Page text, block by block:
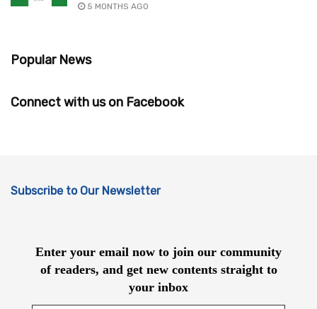
5 MONTHS AGO
Popular News
Connect with us on Facebook
Subscribe to Our Newsletter
Enter your email now to join our community
of readers, and get new contents straight to
your inbox